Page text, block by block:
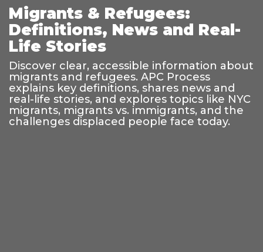
Migrants & Refugees:
Definitions, News and Real-
Life Stories
Discover clear, accessible information about
migrants and refugees. APC Process
explains key definitions, shares news and
real-life stories, and explores topics like NYC
migrants, migrants vs. immigrants, and the
challenges displaced people face today.